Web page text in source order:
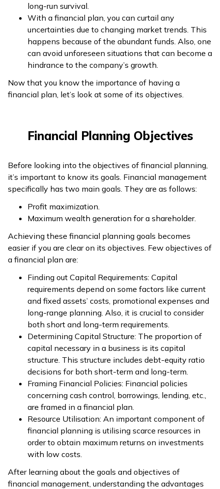
long-run survival.
With a financial plan, you can curtail any
uncertainties due to changing market trends. This
happens because of the abundant funds. Also, one
can avoid unforeseen situations that can become a
hindrance to the company’s growth.
Now that you know the importance of having a
financial plan, let’s look at some of its objectives.
Financial Planning Objectives
Before looking into the objectives of financial planning,
it’s important to know its goals. Financial management
specifically has two main goals. They are as follows:
Profit maximization.
Maximum wealth generation for a shareholder.
Achieving these financial planning goals becomes
easier if you are clear on its objectives. Few objectives of
a financial plan are:
Finding out Capital Requirements: Capital
requirements depend on some factors like current
and fixed assets’ costs, promotional expenses and
long-range planning. Also, it is crucial to consider
both short and long-term requirements.
Determining Capital Structure: The proportion of
capital necessary in a business is its capital
structure. This structure includes debt-equity ratio
decisions for both short-term and long-term.
Framing Financial Policies: Financial policies
concerning cash control, borrowings, lending, etc.,
are framed in a financial plan.
Resource Utilisation: An important component of
financial planning is utilising scarce resources in
order to obtain maximum returns on investments
with low costs.
After learning about the goals and objectives of
financial management, understanding the advantages